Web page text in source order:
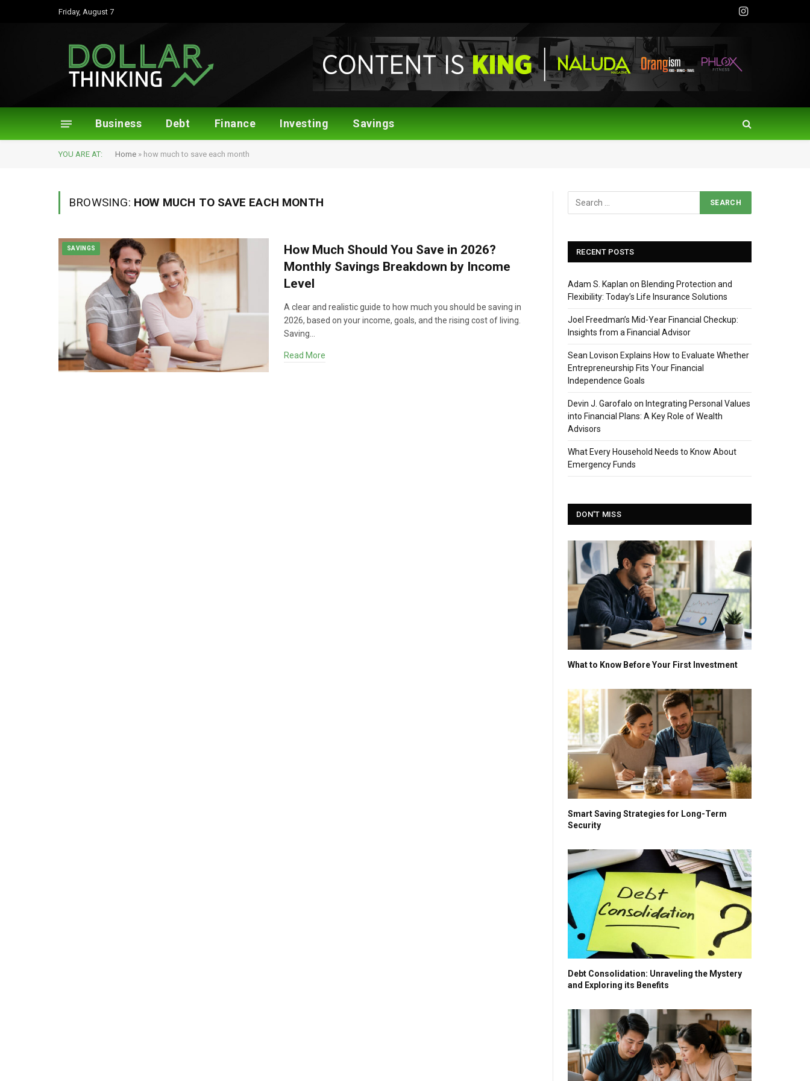
Friday, August 7
Instagram
Business Debt Finance Investing Savings
YOU ARE AT: Home » how much to save each month
BROWSING: HOW MUCH TO SAVE EACH MONTH
SAVINGS
How Much Should You Save in 2026?
Monthly Savings Breakdown by Income
Level
A clear and realistic guide to how much you should be saving in
2026, based on your income, goals, and the rising cost of living.
Saving…
Read More
RECENT POSTS
Adam S. Kaplan on Blending Protection and
Flexibility: Today’s Life Insurance Solutions
Joel Freedman’s Mid-Year Financial Checkup:
Insights from a Financial Advisor
Sean Lovison Explains How to Evaluate Whether
Entrepreneurship Fits Your Financial
Independence Goals
Devin J. Garofalo on Integrating Personal Values
into Financial Plans: A Key Role of Wealth
Advisors
What Every Household Needs to Know About
Emergency Funds
DON'T MISS
What to Know Before Your First Investment
Smart Saving Strategies for Long-Term
Security
Debt Consolidation: Unraveling the Mystery
and Exploring its Benefits